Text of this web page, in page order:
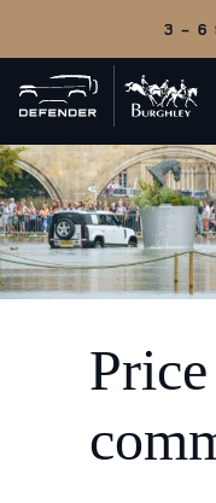
3 - 6
Back
to
home